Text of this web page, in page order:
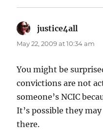
justice4all
May 22, 2009 at 10:34 am
You might be
convictions are not
someone’s NCIC
It’s possible they
there.